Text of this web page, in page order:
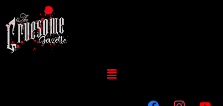
content
Menu